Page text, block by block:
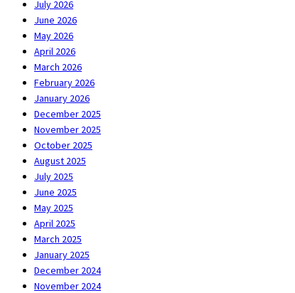
July 2026
June 2026
May 2026
April 2026
March 2026
February 2026
January 2026
December 2025
November 2025
October 2025
August 2025
July 2025
June 2025
May 2025
April 2025
March 2025
January 2025
December 2024
November 2024